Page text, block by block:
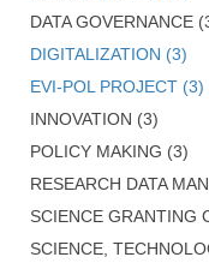
DATA GOVERNANCE
DIGITALIZATION (3)
EVI-POL PROJECT (3)
INNOVATION (3)
POLICY MAKING (3)
RESEARCH DATA
SCIENCE GRANTING
SCIENCE,